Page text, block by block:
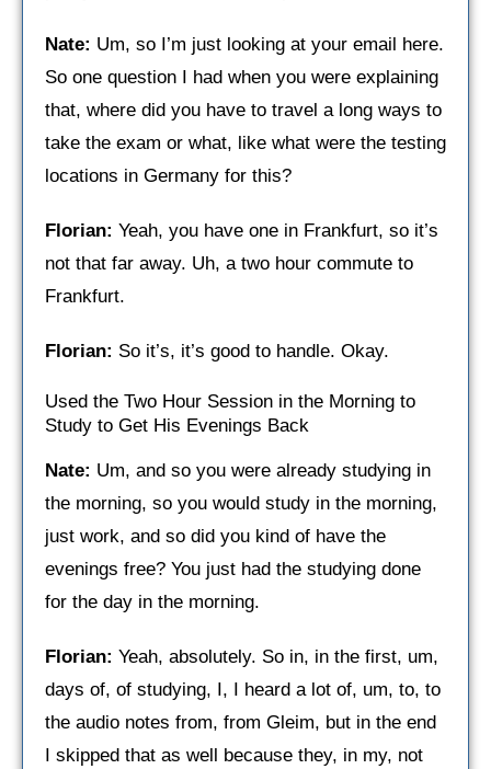
Nate: Um, so I’m just looking at your email here.
So one question I had when you were explaining
that, where did you have to travel a long ways to
take the exam or what, like what were the testing
locations in Germany for this?
Florian: Yeah, you have one in Frankfurt, so it’s
not that far away. Uh, a two hour commute to
Frankfurt.
Florian: So it’s, it’s good to handle. Okay.
Used the Two Hour Session in the Morning to
Study to Get His Evenings Back
Nate: Um, and so you were already studying in
the morning, so you would study in the morning,
just work, and so did you kind of have the
evenings free? You just had the studying done
for the day in the morning.
Florian: Yeah, absolutely. So in, in the first, um,
days of, of studying, I, I heard a lot of, um, to, to
the audio notes from, from Gleim, but in the end
I skipped that as well because they, in my, not